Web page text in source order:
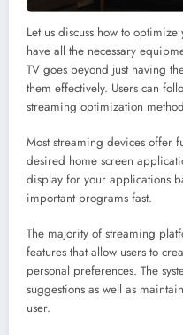
Let us discuss how to
have all the necessary
TV goes beyond just having
them effectively. Users can
streaming optimization
Most streaming devices offer
desired home screen
display for your applications
important programs fast.
The majority of streaming
features that allow users to
personal preferences. The
suggestions as well as
user.